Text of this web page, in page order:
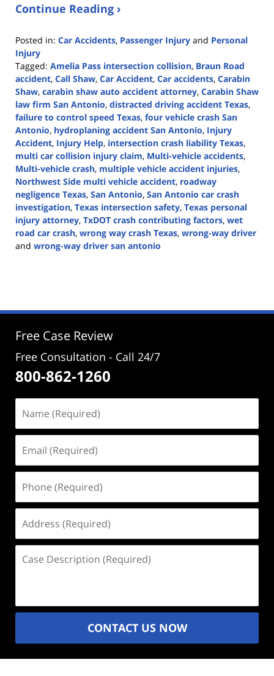
Continue Reading ›
Posted in: Car Accidents, Passenger Injury and Personal
Injury
Tagged: Amelia Pass intersection collision, Braun Road
accident, Call Shaw, Car Accident, Car accidents, Carabin
Shaw, carabin shaw auto accident attorney, Carabin Shaw
law firm San Antonio, distracted driving accident Texas,
failure to control speed Texas, four vehicle crash San
Antonio, hydroplaning accident San Antonio, Injury
Accident, Injury Help, intersection crash liability Texas,
multi car collision injury claim, Multi-vehicle accidents,
Multi-vehicle crash, multiple vehicle accident injuries,
Northwest Side multi vehicle accident, roadway
negligence Texas, San Antonio, San Antonio car crash
investigation, Texas intersection safety, Texas personal
injury attorney, TxDOT crash contributing factors, wet
road car crash, wrong way crash Texas, wrong-way driver
and wrong-way driver san antonio
3:38
Free Case Review
Free Consultation - Call 24/7
800-862-1260
(Required)
(Required)
(Required)
(Required)
Description
CONTACT US NOW